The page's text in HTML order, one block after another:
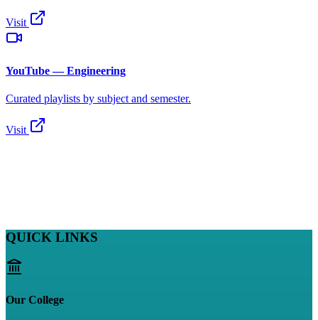
Visit
YouTube — Engineering
Curated playlists by subject and semester.
Visit
QUICK LINKS
Our College